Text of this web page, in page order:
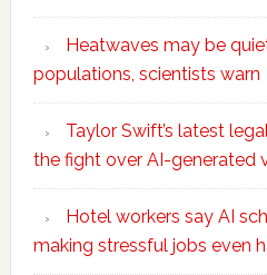
Heatwaves may be
populations, scientists warn
Taylor Swift’s latest
the fight over AI-generated
Hotel workers say AI
making stressful jobs even